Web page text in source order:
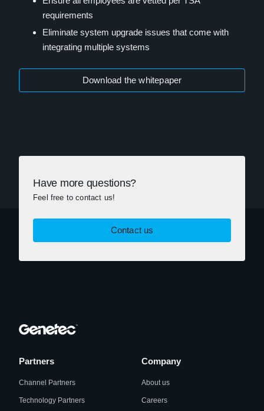
requirements
Eliminate system upgrade issues that come with
integrating multiple systems
Download the whitepaper
Have more questions?
Feel free to contact us!
Contact us
Partners
Channel Partners
Technology Partners
Company
About us
Careers